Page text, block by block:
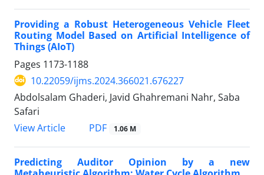
Providing a Robust Heterogeneous Vehicle Fleet
Routing Model Based on Artificial Intelligence of
Things (AIoT)
Pages 1173-1188
10.22059/ijms.2024.366021.676227
Abdolsalam Ghaderi, Javid Ghahremani Nahr, Saba
Safari
View Article
PDF 1.06 M
Predicting Auditor Opinion by a new